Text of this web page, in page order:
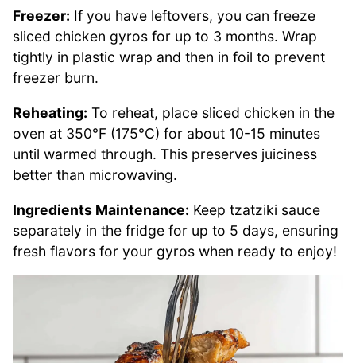
Freezer: If you have leftovers, you can freeze
sliced chicken gyros for up to 3 months. Wrap
tightly in plastic wrap and then in foil to prevent
freezer burn.
Reheating: To reheat, place sliced chicken in the
oven at 350°F (175°C) for about 10-15 minutes
until warmed through. This preserves juiciness
better than microwaving.
Ingredients Maintenance: Keep tzatziki sauce
separately in the fridge for up to 5 days, ensuring
fresh flavors for your gyros when ready to enjoy!